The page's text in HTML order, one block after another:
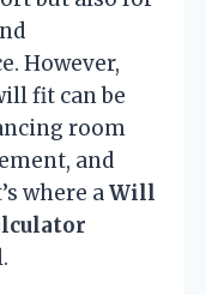
However,
fit can be
room
and
where aWill